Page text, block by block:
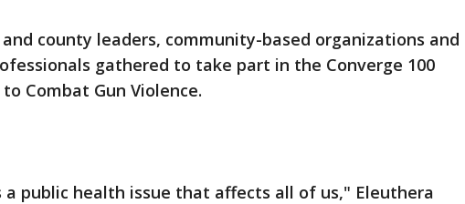
and county leaders, community-based organizations and
gathered to take part in the Converge 100
Combat Gun Violence.
a public health issue that affects all of us," Eleuthera